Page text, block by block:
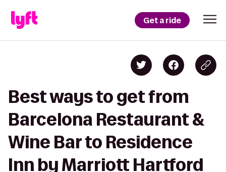
Get a ride
Best ways to get from
Barcelona Restaurant &
Wine Bar to Residence
Inn by Marriott Hartford